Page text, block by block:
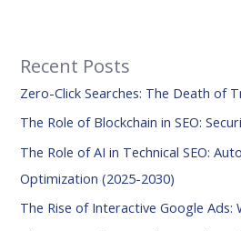
c
h
f
o
r
Recent Posts
Zero-Click Searches: The Death of
The Role of Blockchain in SEO:
The Role of AI in Technical SEO:
Optimization (2025-2030)
The Rise of Interactive Google Ads: